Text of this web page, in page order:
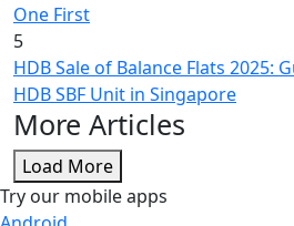
One First
5
HDB Sale of Balance Flats 2025:
HDB SBF Unit in Singapore
More Articles
Load More
Try our mobile apps